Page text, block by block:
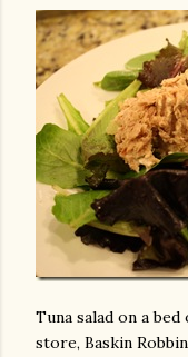
Tuna salad on a
store, Baskin